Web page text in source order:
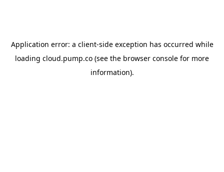
Application error: a client-side exception has occurred while
loading cloud.pump.co (see the browser console for more
information).